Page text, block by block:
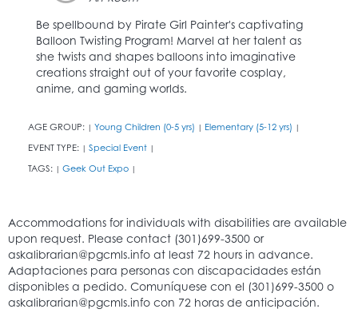
Be spellbound by Pirate Girl Painter's captivating
Balloon Twisting Program! Marvel at her talent as
she twists and shapes balloons into imaginative
creations straight out of your favorite cosplay,
anime, and gaming worlds.
AGE GROUP: | Young Children (0-5 yrs) | Elementary (5-12 yrs) |
EVENT TYPE: | Special Event |
TAGS: | Geek Out Expo |